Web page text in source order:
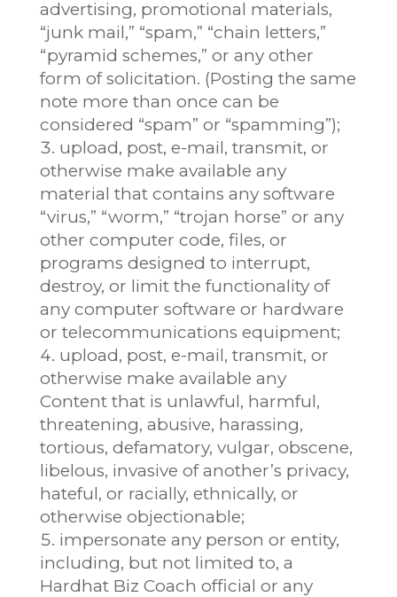
advertising, promotional materials,
“junk mail,” “spam,” “chain letters,”
“pyramid schemes,” or any other
form of solicitation. (Posting the same
note more than once can be
considered “spam” or “spamming”);
upload, post, e-mail, transmit, or
otherwise make available any
material that contains any software
“virus,” “worm,” “trojan horse” or any
other computer code, files, or
programs designed to interrupt,
destroy, or limit the functionality of
any computer software or hardware
or telecommunications equipment;
upload, post, e-mail, transmit, or
otherwise make available any
Content that is unlawful, harmful,
threatening, abusive, harassing,
tortious, defamatory, vulgar, obscene,
libelous, invasive of another’s privacy,
hateful, or racially, ethnically, or
otherwise objectionable;
impersonate any person or entity,
including, but not limited to, a
Hardhat Biz Coach official or any